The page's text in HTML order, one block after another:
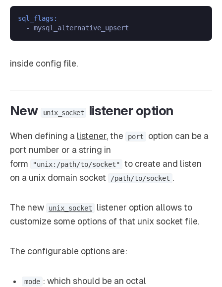
sql_flags:
inside config file.
New unix_socket listener option
When defining a listener, the port
option can be a
port number or a string in
form
"unix:/path/to/socket"
to create and listen
on a unix domain socket
/path/to/socket .
The new unix_socket
listener option allows to
customize some options of that unix socket file.
The configurable options are:
mode : which should be an octal